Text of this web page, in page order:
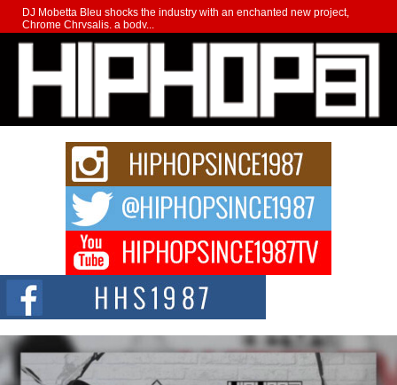
DJ Mobetta Bleu shocks the industry with an enchanted new project,
Chrome Chrysalis, a body...
Michael M Jeni Returns to His R&B Roots with Emotionally
Charged New Single “Played”
Rapidly evolving Afro R&B artist, Michael M Jeni represents a modern
strain of Afrobeats, one...
Rising Star Avery Franklin: The Independent Artist Making
Waves with “Took The Bait”
The music scene is abuzz with the emergence of Avery Franklin, a dynamic
Don Kilam & Donald Trump: The New Wave of Private
Citizenship Movement Shaking Up the Scene
The Red Rock Casino recently became the epicenter of a powerful private
summit spotlighting Don...